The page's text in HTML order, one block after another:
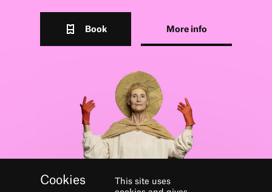
Book More info
This site uses